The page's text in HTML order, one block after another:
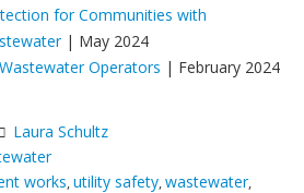
for Communities with
| May 2024
Operators | February 2024
Laura Schultz
works,utility safety,wastewater,